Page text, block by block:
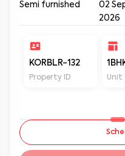
Semi furnished
02
2026
KORBLR-132
Property ID Unit